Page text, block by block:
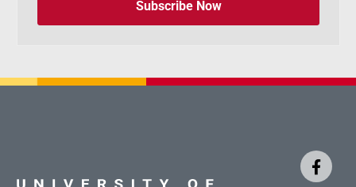
Subscribe Now